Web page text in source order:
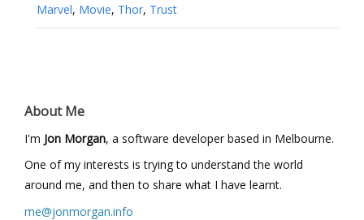
Marvel, Movie, Thor, Trust
About Me
I'm Jon Morgan, a software developer based in Melbourne.
One of my interests is trying to understand the world
around me, and then to share what I have learnt.
me@jonmorgan.info